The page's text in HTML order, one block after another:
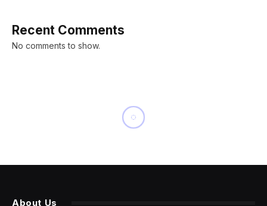
Recent Comments
No comments to show.
Patrick Mahomes is Entering